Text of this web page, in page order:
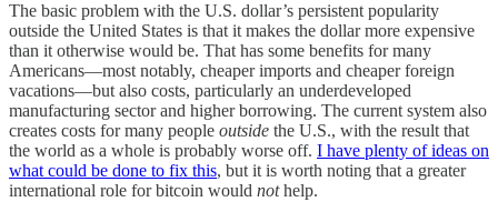
The basic problem with the U.S. dollar’s persistent popularity
outside the United States is that it makes the dollar more expensive
than it otherwise would be. That has some benefits for many
Americans—most notably, cheaper imports and cheaper foreign
vacations—but also costs, particularly an underdeveloped
manufacturing sector and higher borrowing. The current system also
creates costs for many people outside the U.S., with the result that
the world as a whole is probably worse off. I have plenty of ideas on
what could be done to fix this, but it is worth noting that a greater
international role for bitcoin would nothelp.